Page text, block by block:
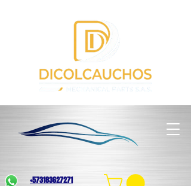
+573183627271